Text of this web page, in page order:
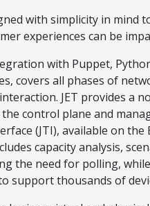
with simplicity in
experiences can be
with Puppet,
covers all phases of
JET provides a
the control plane and
(JTI), available on
capacity analysis,
the need for polling,
support thousands of